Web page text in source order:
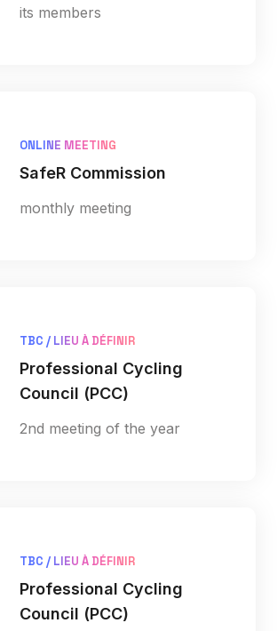
its members
ONLINE MEETING
SafeR Commission
monthly meeting
TBC / LIEU À DÉFINIR
Professional Cycling
Council (PCC)
2nd meeting of the year
TBC / LIEU À DÉFINIR
Professional Cycling
Council (PCC)